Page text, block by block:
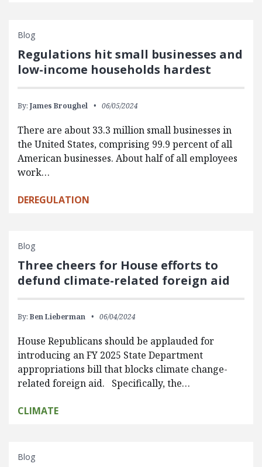
Blog
Regulations hit small businesses and
low-income households hardest
By: James Broughel 06/05/2024
There are about 33.3 million small businesses in
the United States, comprising 99.9 percent of all
American businesses. About half of all employees
work…
DEREGULATION
Blog
Three cheers for House efforts to
defund climate-related foreign aid
By: Ben Lieberman 06/04/2024
House Republicans should be applauded for
introducing an FY 2025 State Department
appropriations bill that blocks climate change-
related foreign aid. Specifically, the…
CLIMATE
Blog